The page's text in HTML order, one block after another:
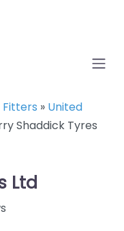
Fitters » United
Shaddick Tyres
Ltd